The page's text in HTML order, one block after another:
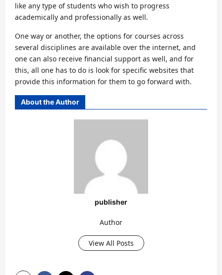
like any type of students who wish to progress
academically and professionally as well.
One way or another, the options for courses across
several disciplines are available over the internet, and
one can also receive financial support as well, and for
this, all one has to do is look for specific websites that
provide this information for them to go forward with.
About the Author
publisher
Author
View All Posts